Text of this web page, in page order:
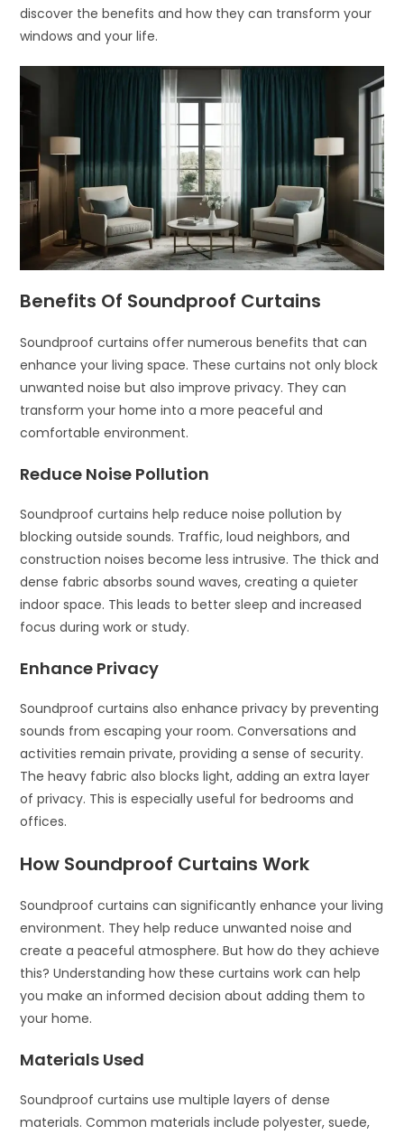
discover the benefits and how they can transform your
windows and your life.
Benefits Of Soundproof Curtains
Soundproof curtains offer numerous benefits that can
enhance your living space. These curtains not only block
unwanted noise but also improve privacy. They can
transform your home into a more peaceful and
comfortable environment.
Reduce Noise Pollution
Soundproof curtains help reduce noise pollution by
blocking outside sounds. Traffic, loud neighbors, and
construction noises become less intrusive. The thick and
dense fabric absorbs sound waves, creating a quieter
indoor space. This leads to better sleep and increased
focus during work or study.
Enhance Privacy
Soundproof curtains also enhance privacy by preventing
sounds from escaping your room. Conversations and
activities remain private, providing a sense of security.
The heavy fabric also blocks light, adding an extra layer
of privacy. This is especially useful for bedrooms and
offices.
How Soundproof Curtains Work
Soundproof curtains can significantly enhance your living
environment. They help reduce unwanted noise and
create a peaceful atmosphere. But how do they achieve
this? Understanding how these curtains work can help
you make an informed decision about adding them to
your home.
Materials Used
Soundproof curtains use multiple layers of dense
materials. Common materials include polyester, suede,